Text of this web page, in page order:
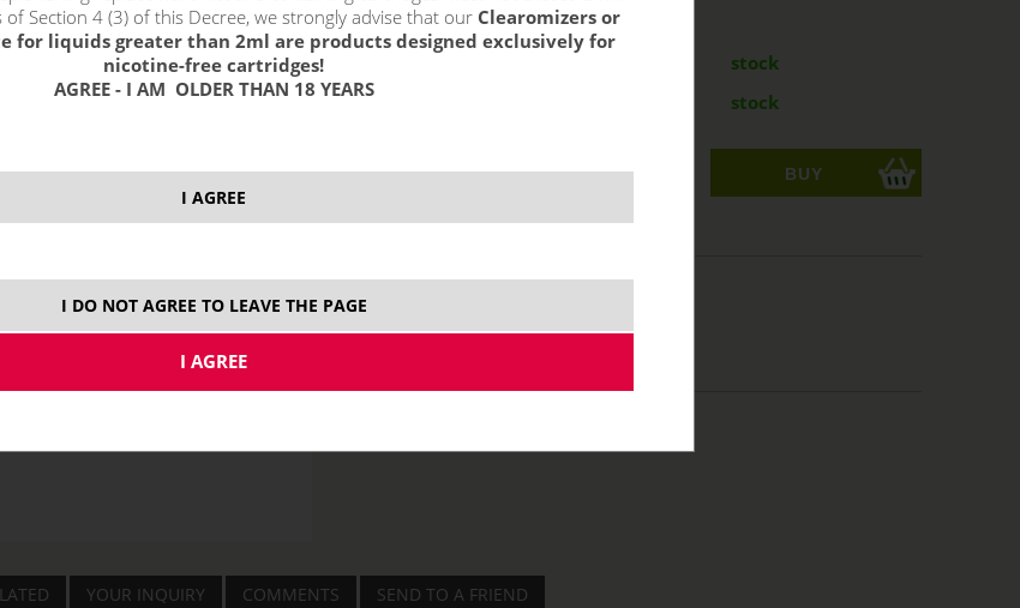
select option:
stock
stock
price without VAT packing: 6,90 €
MTL 10 ml 50/50
YOUR INQUIRY COMMENTS SEND TO A FRIEND
Section 4 (3) of this Decree, we strongly advise that our Clearomizers or
for liquids greater than 2ml are products designed exclusively for
nicotine-free cartridges!
AGREE - I AM OLDER THAN 18 YEARS
I AGREE
I DO NOT AGREE TO LEAVE THE PAGE